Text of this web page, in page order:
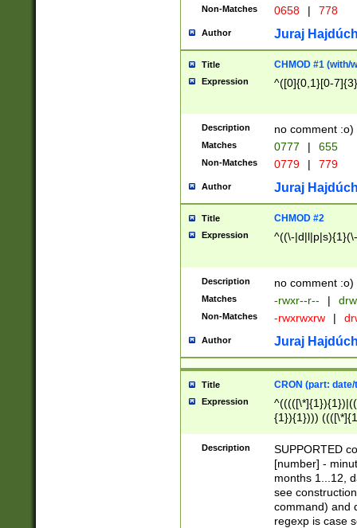
Non-Matches 0658 | 778
Author Juraj
Title CHMOD #1 (with/
Expression ^([0]{0,1}[0-
Description no comment :o)
Matches 0777 | 655
Non-Matches 0779 | 779
Author Juraj
Title CHMOD #2
Expression ^((\-
Description no comment :o)
Matches -rwxr--r-- |
Non-Matches -rwxrwxrw |
Author Juraj
Title CRON (part:
Expression
{1}){1})))
(([1-
{1}){1})))
([0-
{1})|((\*\/
Description
SUPPORTED
[number] -
months 1...12,
see
command) and
regexp is case